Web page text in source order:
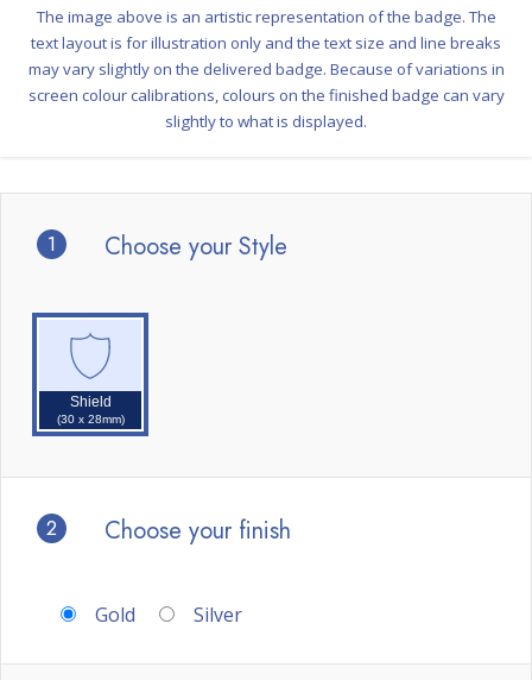
1 Choose your Style
Shield
(30 x 28mm)
2 Choose your finish
Gold Silver
The image above is an artistic representation of the badge. The
text layout is for illustration only and the text size and line breaks
may vary slightly on the delivered badge. Because of variations in
screen colour calibrations, colours on the finished badge can vary
slightly to what is displayed.